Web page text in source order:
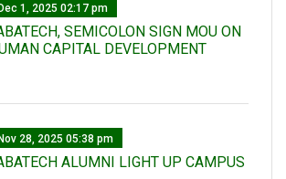
1, 2025 02:17 pm
SEMICOLON SIGN MOU ON
CAPITAL DEVELOPMENT
28, 2025 05:38 pm
ALUMNI LIGHT UP CAMPUS